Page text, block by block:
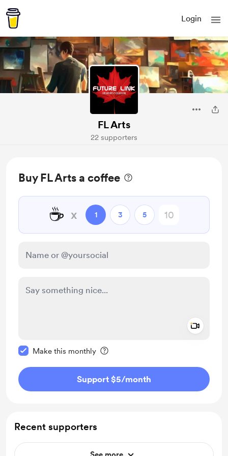
Login
FL Arts
22 supporters
Buy FL Arts a coffee
☕ x 1 3 5
Make this monthly
Support $5/month
Recent supporters